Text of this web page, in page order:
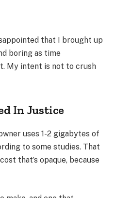
that I brought up
boring as time
My intent is not to crush
In Justice
uses 1-2 gigabytes of
to some studies. That
that’s opaque, because